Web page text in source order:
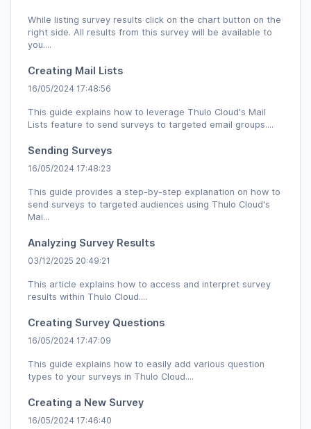
While listing survey results click on the chart button on the
right side. All results from this survey will be available to
you....
Creating Mail Lists
16/05/2024 17:48:56
This guide explains how to leverage Thulo Cloud's Mail
Lists feature to send surveys to targeted email groups....
Sending Surveys
16/05/2024 17:48:23
This guide provides a step-by-step explanation on how to
send surveys to targeted audiences using Thulo Cloud's
Mai...
Analyzing Survey Results
03/12/2025 20:49:21
This article explains how to access and interpret survey
results within Thulo Cloud....
Creating Survey Questions
16/05/2024 17:47:09
This guide explains how to easily add various question
types to your surveys in Thulo Cloud....
Creating a New Survey
16/05/2024 17:46:40